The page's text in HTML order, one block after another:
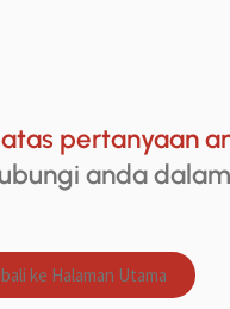
pertanyaan
anda
ke Halaman Utama